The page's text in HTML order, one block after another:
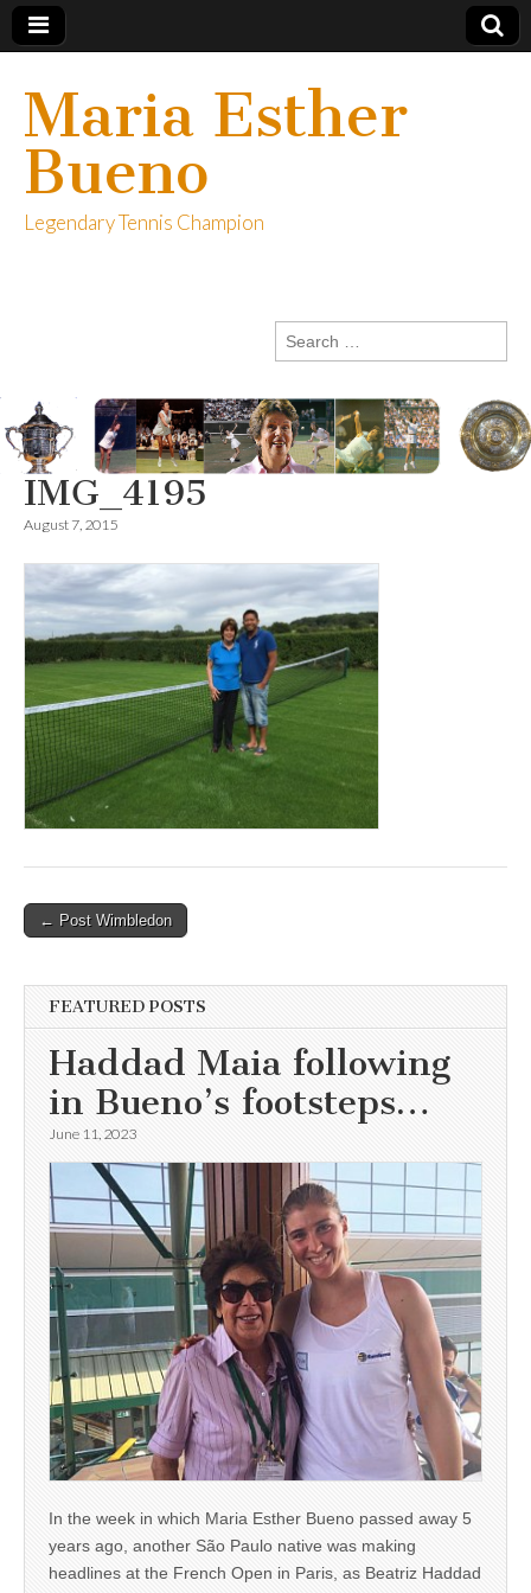
Maria Esther
Bueno
Legendary Tennis Champion
Search
for:
IMG_4195
August 7, 2015
Post
← Post Wimbledon
FEATURED POSTS
Haddad Maia following
in Bueno’s footsteps…
June 11, 2023
In the week in which Maria Esther Bueno passed away 5
years ago, another São Paulo native was making
headlines at the French Open in Paris, as Beatriz Haddad